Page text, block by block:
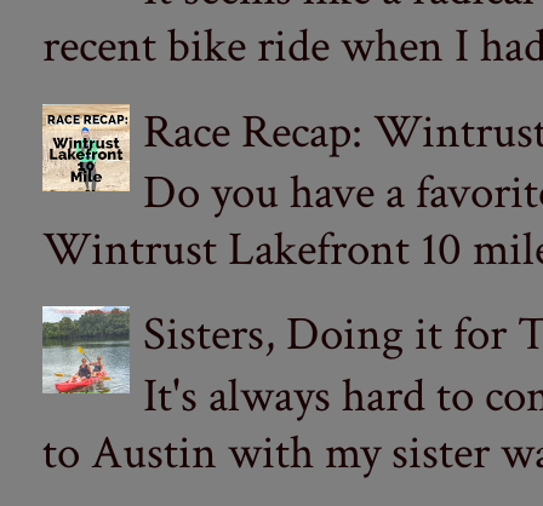
recent bike ride when I
Race Recap:
Do you have a
Wintrust Lakefront 10
Sisters, Doing it for
It's always hard to
to Austin with my sister